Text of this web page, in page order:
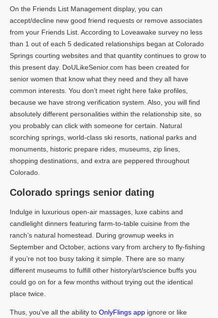
On the Friends List Management display, you can
accept/decline new good friend requests or remove associates
from your Friends List. According to Loveawake survey no less
than 1 out of each 5 dedicated relationships began at Colorado
Springs courting websites and that quantity continues to grow to
this present day. DoULikeSenior.com has been created for
senior women that know what they need and they all have
common interests. You don’t meet right here fake profiles,
because we have strong verification system. Also, you will find
absolutely different personalities within the relationship site, so
you probably can click with someone for certain. Natural
scorching springs, world-class ski resorts, national parks and
monuments, historic prepare rides, museums, zip lines,
shopping destinations, and extra are peppered throughout
Colorado.
Colorado springs senior dating
Indulge in luxurious open-air massages, luxe cabins and
candlelight dinners featuring farm-to-table cuisine from the
ranch’s natural homestead. During grownup weeks in
September and October, actions vary from archery to fly-fishing
if you’re not too busy taking it simple. There are so many
different museums to fulfill other history/art/science buffs you
could go on for a few months without trying out the identical
place twice.
Thus, you've all the ability to OnlyFlings app ignore or like